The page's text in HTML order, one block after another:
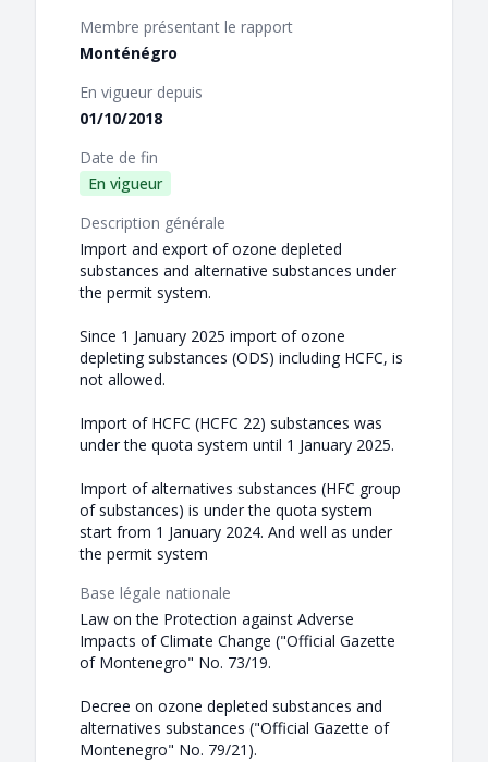
Membre présentant le rapport
Monténégro
En vigueur depuis
01/10/2018
Date de fin
En vigueur
Description générale
Import and export of ozone depleted
substances and alternative substances under
the permit system.
Since 1 January 2025 import of ozone
depleting substances (ODS) including HCFC, is
not allowed.
Import of HCFC (HCFC 22) substances was
under the quota system until 1 January 2025.
Import of alternatives substances (HFC group
of substances) is under the quota system
start from 1 January 2024. And well as under
the permit system
Base légale nationale
Law on the Protection against Adverse
Impacts of Climate Change ("Official Gazette
of Montenegro" No. 73/19.
Decree on ozone depleted substances and
alternatives substances ("Official Gazette of
Montenegro" No. 79/21).